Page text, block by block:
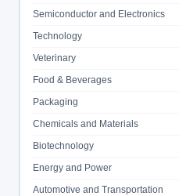
Semiconductor and Electronics
Technology
Veterinary
Food & Beverages
Packaging
Chemicals and Materials
Biotechnology
Energy and Power
Automotive and Transportation